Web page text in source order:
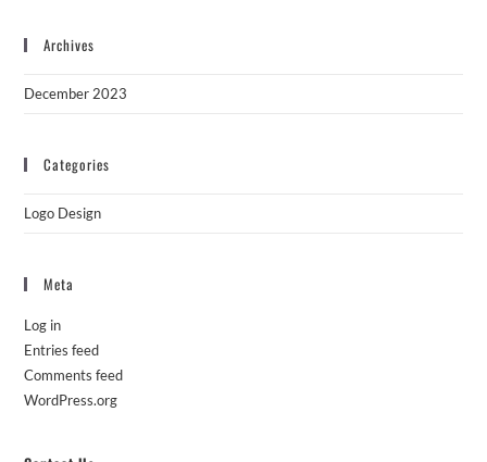
Archives
December 2023
Categories
Logo Design
Meta
Log in
Entries feed
Comments feed
WordPress.org